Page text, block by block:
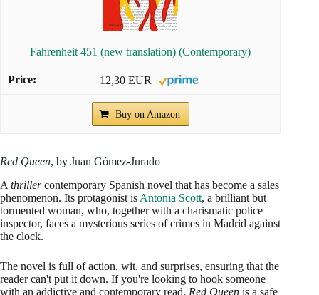
Fahrenheit 451 (new translation) (Contemporary)
12,30 EUR
Buy on Amazon
Red Queen, by Juan Gómez-Jurado
A thrillercontemporary Spanish novel that has become a sales
phenomenon. Its protagonist is Antonia Scott, a brilliant but
tormented woman, who, together with a charismatic police
inspector, faces a mysterious series of crimes in Madrid against
the clock.
The novel is full of action, wit, and surprises, ensuring that the
reader can't put it down. If you're looking to hook someone
with an addictive and contemporary read, Red Queen is a safe